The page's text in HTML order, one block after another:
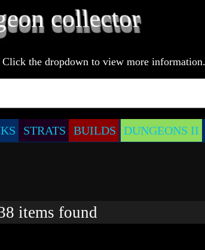
the dropdown to view more information.
STRATS BUILDS DUNGEONS II
items found